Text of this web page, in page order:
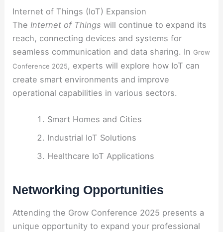
Internet of Things (IoT) Expansion
TheInternet of Things will continue to expand its
reach, connecting devices and systems for
seamless communication and data sharing. In Grow
Conference 2025, experts will explore how IoT can
create smart environments and improve
operational capabilities in various sectors.
Smart Homes and Cities
Industrial IoT Solutions
Healthcare IoT Applications
Networking Opportunities
Attending the Grow Conference 2025 presents a
unique opportunity to expand your professional